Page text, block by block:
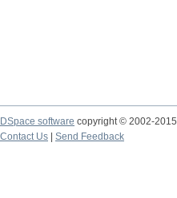
DSpace software copyright © 2002-2015
Contact Us
Send Feedback